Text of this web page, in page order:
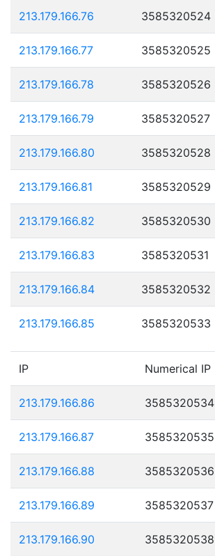
213.179.166.76 3585320524
213.179.166.77 3585320525
213.179.166.78 3585320526
213.179.166.79 3585320527
213.179.166.80 3585320528
213.179.166.81 3585320529
213.179.166.82 3585320530
213.179.166.83 3585320531
213.179.166.84 3585320532
213.179.166.85 3585320533
IP Numerical IP
213.179.166.86 3585320534
213.179.166.87 3585320535
213.179.166.88 3585320536
213.179.166.89 3585320537
213.179.166.90 3585320538